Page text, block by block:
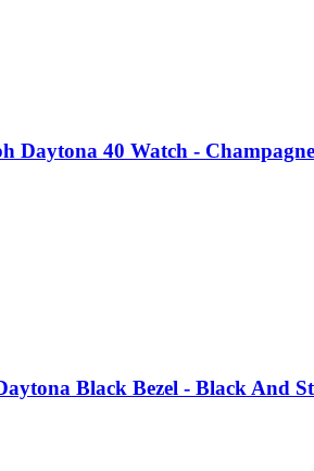
Daytona 40 Watch -
Black Bezel - Black And